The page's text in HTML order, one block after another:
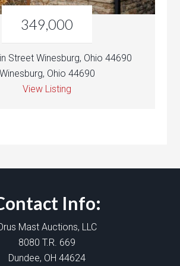
349,000
Street Winesburg, Ohio 44690
Winesburg, Ohio 44690
View Listing
Info:
Mast Auctions, LLC
8080 T.R. 669
Dundee, OH 44624